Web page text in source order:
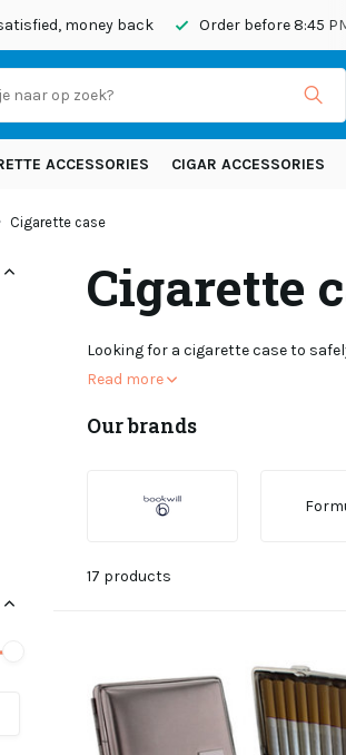
before 8:45 PM, shipped today
ACCESSORIES CIGAR ACCESSORIES
Cigarette case
Cigarette
Looking for a cigarette case to
Read more
Our brands
17 products